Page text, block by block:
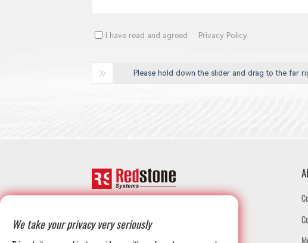
I have read and agreed Privacy Policy
Please hold down the slider and drag to the far
+1-708-677-3925
We take your privacy very seriously